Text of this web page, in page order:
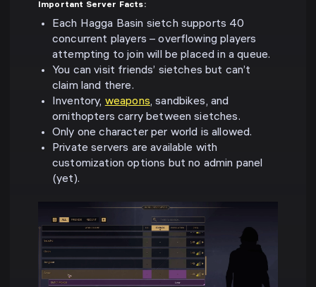
Important Server Facts:
Each Hagga Basin sietch supports 40
concurrent players – overflowing players
attempting to join will be placed in a queue.
You can visit friends’ sietches but can’t
claim land there.
Inventory, weapons, sandbikes, and
ornithopters carry between sietches.
Only one character per world is allowed.
Private servers are available with
customization options but no admin panel
(yet).